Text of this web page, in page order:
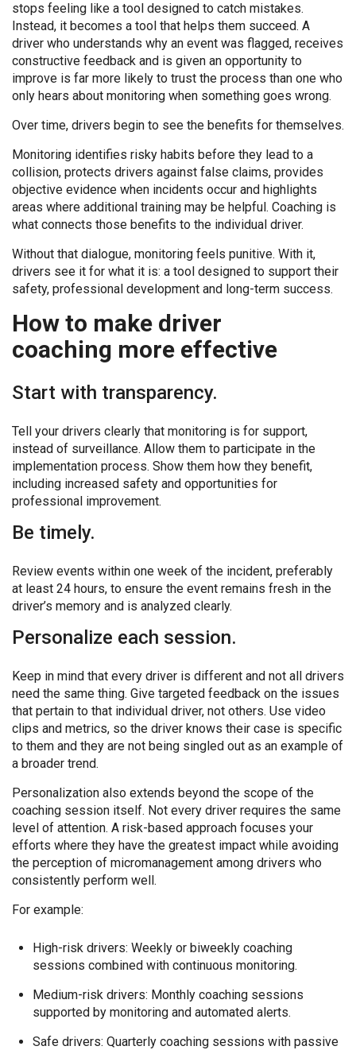
stops feeling like a tool designed to catch mistakes.
Instead, it becomes a tool that helps them succeed. A
driver who understands why an event was flagged, receives
constructive feedback and is given an opportunity to
improve is far more likely to trust the process than one who
only hears about monitoring when something goes wrong.
Over time, drivers begin to see the benefits for themselves.
Monitoring identifies risky habits before they lead to a
collision, protects drivers against false claims, provides
objective evidence when incidents occur and highlights
areas where additional training may be helpful. Coaching is
what connects those benefits to the individual driver.
Without that dialogue, monitoring feels punitive. With it,
drivers see it for what it is: a tool designed to support their
safety, professional development and long-term success.
How to make driver
coaching more effective
Start with transparency.
Tell your drivers clearly that monitoring is for support,
instead of surveillance. Allow them to participate in the
implementation process. Show them how they benefit,
including increased safety and opportunities for
professional improvement.
Be timely.
Review events within one week of the incident, preferably
at least 24 hours, to ensure the event remains fresh in the
driver’s memory and is analyzed clearly.
Personalize each session.
Keep in mind that every driver is different and not all drivers
need the same thing. Give targeted feedback on the issues
that pertain to that individual driver, not others. Use video
clips and metrics, so the driver knows their case is specific
to them and they are not being singled out as an example of
a broader trend.
Personalization also extends beyond the scope of the
coaching session itself. Not every driver requires the same
level of attention. A risk-based approach focuses your
efforts where they have the greatest impact while avoiding
the perception of micromanagement among drivers who
consistently perform well.
For example:
High-risk drivers: Weekly or biweekly coaching
sessions combined with continuous monitoring.
Medium-risk drivers: Monthly coaching sessions
supported by monitoring and automated alerts.
Safe drivers: Quarterly coaching sessions with passive